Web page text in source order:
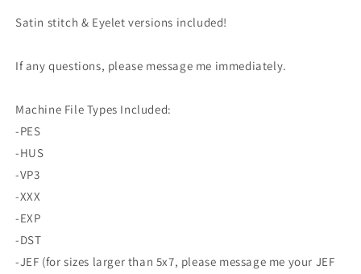
Critical
Pattern
Critical
Role
Pattern
Satin stitch & Eyelet versions included!
If any questions, please message me immediately.
Machine File Types Included:
-PES
-HUS
-VP3
-XXX
-EXP
-DST
-JEF (for sizes larger than 5x7, please message me your JEF